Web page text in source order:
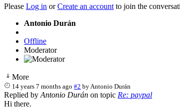
Please Log in orCreate an account to join the
Antonio Durán
Offline
Moderator
More
14 years 7 months ago #2 byAntonio Durán
Replied by Antonio Durán on topic Re: paypal
Hi there.